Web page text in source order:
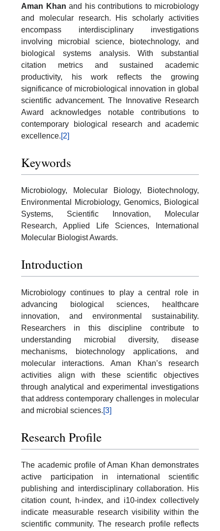
Aman Khan and his contributions to microbiology
and molecular research. His scholarly activities
encompass interdisciplinary investigations
involving microbial science, biotechnology, and
biological systems analysis. With substantial
citation metrics and sustained academic
productivity, his work reflects the growing
significance of microbiological innovation in global
scientific advancement. The Innovative Research
Award acknowledges notable contributions to
contemporary biological research and academic
excellence.[2]
Keywords
Microbiology, Molecular Biology, Biotechnology,
Environmental Microbiology, Genomics, Biological
Systems, Scientific Innovation, Molecular
Research, Applied Life Sciences, International
Molecular Biologist Awards.
Introduction
Microbiology continues to play a central role in
advancing biological sciences, healthcare
innovation, and environmental sustainability.
Researchers in this discipline contribute to
understanding microbial diversity, disease
mechanisms, biotechnology applications, and
molecular interactions. Aman Khan’s research
activities align with these scientific objectives
through analytical and experimental investigations
that address contemporary challenges in molecular
and microbial sciences.[3]
Research Profile
The academic profile of Aman Khan demonstrates
active participation in international scientific
publishing and interdisciplinary collaboration. His
citation count, h-index, and i10-index collectively
indicate measurable research visibility within the
scientific community. The research profile reflects